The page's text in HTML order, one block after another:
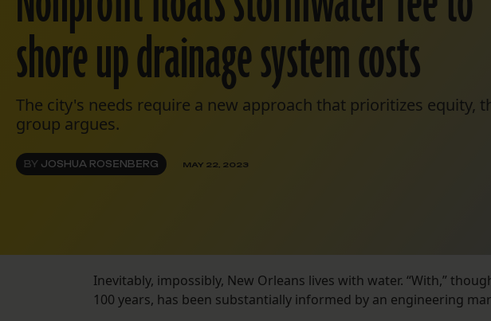
shore up drainage system costs
The city's needs require a new approach that prioritizes equity,
group argues.
BY JOSHUA ROSENBERG MAY 22, 2023
Inevitably, impossibly, New Orleans lives with water. “With,”
100 years, has been substantially informed by an engineering